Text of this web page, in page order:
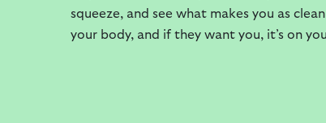
squeeze, and see what makes you as
your body, and if they want you, it’s on